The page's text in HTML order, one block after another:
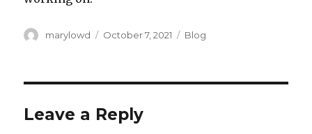
Author
marylowd
Posted
October 7, 2021 Categories
Blog
Leave a Reply